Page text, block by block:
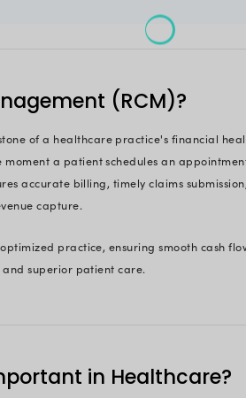
their potential to
while managing
we'll dissect what exactly
features, the benefits it